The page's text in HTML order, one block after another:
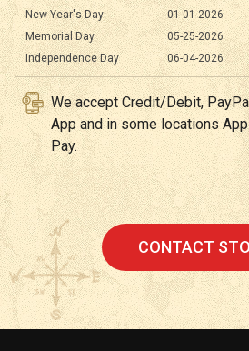
New Year's Day
01-01-2026
Memorial Day
05-25-2026
Independence Day
06-04-2026
We accept Credit/Debit,
App and in some locations
Pay.
CONTACT